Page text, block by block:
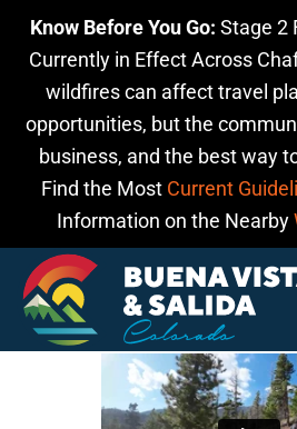
Know Before You Go: Stage 2
Currently in Effect Across
wildfires can affect travel
opportunities, but the
business, and the best way
Find the Most Current
Information on the Nearby
Skip to main content